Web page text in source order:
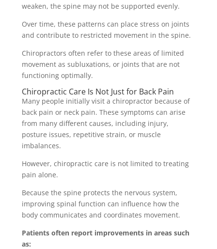
weaken, the spine may not be supported evenly.
Over time, these patterns can place stress on joints
and contribute to restricted movement in the spine.
Chiropractors often refer to these areas of limited
movement as subluxations, or joints that are not
functioning optimally.
Chiropractic Care Is Not Just for Back Pain
Many people initially visit a chiropractor because of
back pain or neck pain. These symptoms can arise
from many different causes, including injury,
posture issues, repetitive strain, or muscle
imbalances.
However, chiropractic care is not limited to treating
pain alone.
Because the spine protects the nervous system,
improving spinal function can influence how the
body communicates and coordinates movement.
Patients often report improvements in areas such
as: